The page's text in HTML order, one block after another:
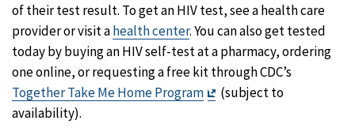
of their test result. To get an HIV test, see a health care
provider or visit ahealth center. You can also get tested
today by buying an HIV self-test at a pharmacy, ordering
one online, or requesting a free kit through CDC’s
Together Take Me Home Program
Exit
(subject to
availability).